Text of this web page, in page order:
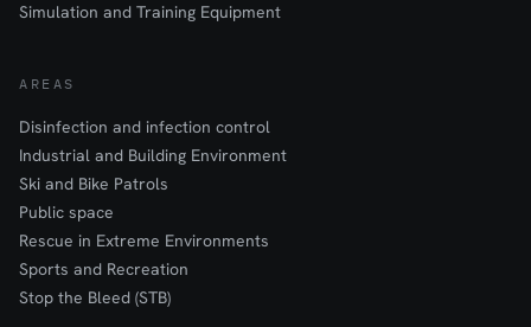
Simulation and Training Equipment
AREAS
Disinfection and infection control
Industrial and Building Environment
Ski and Bike Patrols
Public space
Rescue in Extreme Environments
Sports and Recreation
Stop the Bleed (STB)